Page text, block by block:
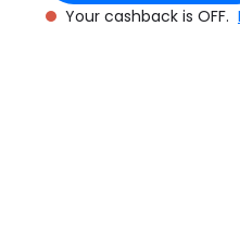
Your cashback is OFF.